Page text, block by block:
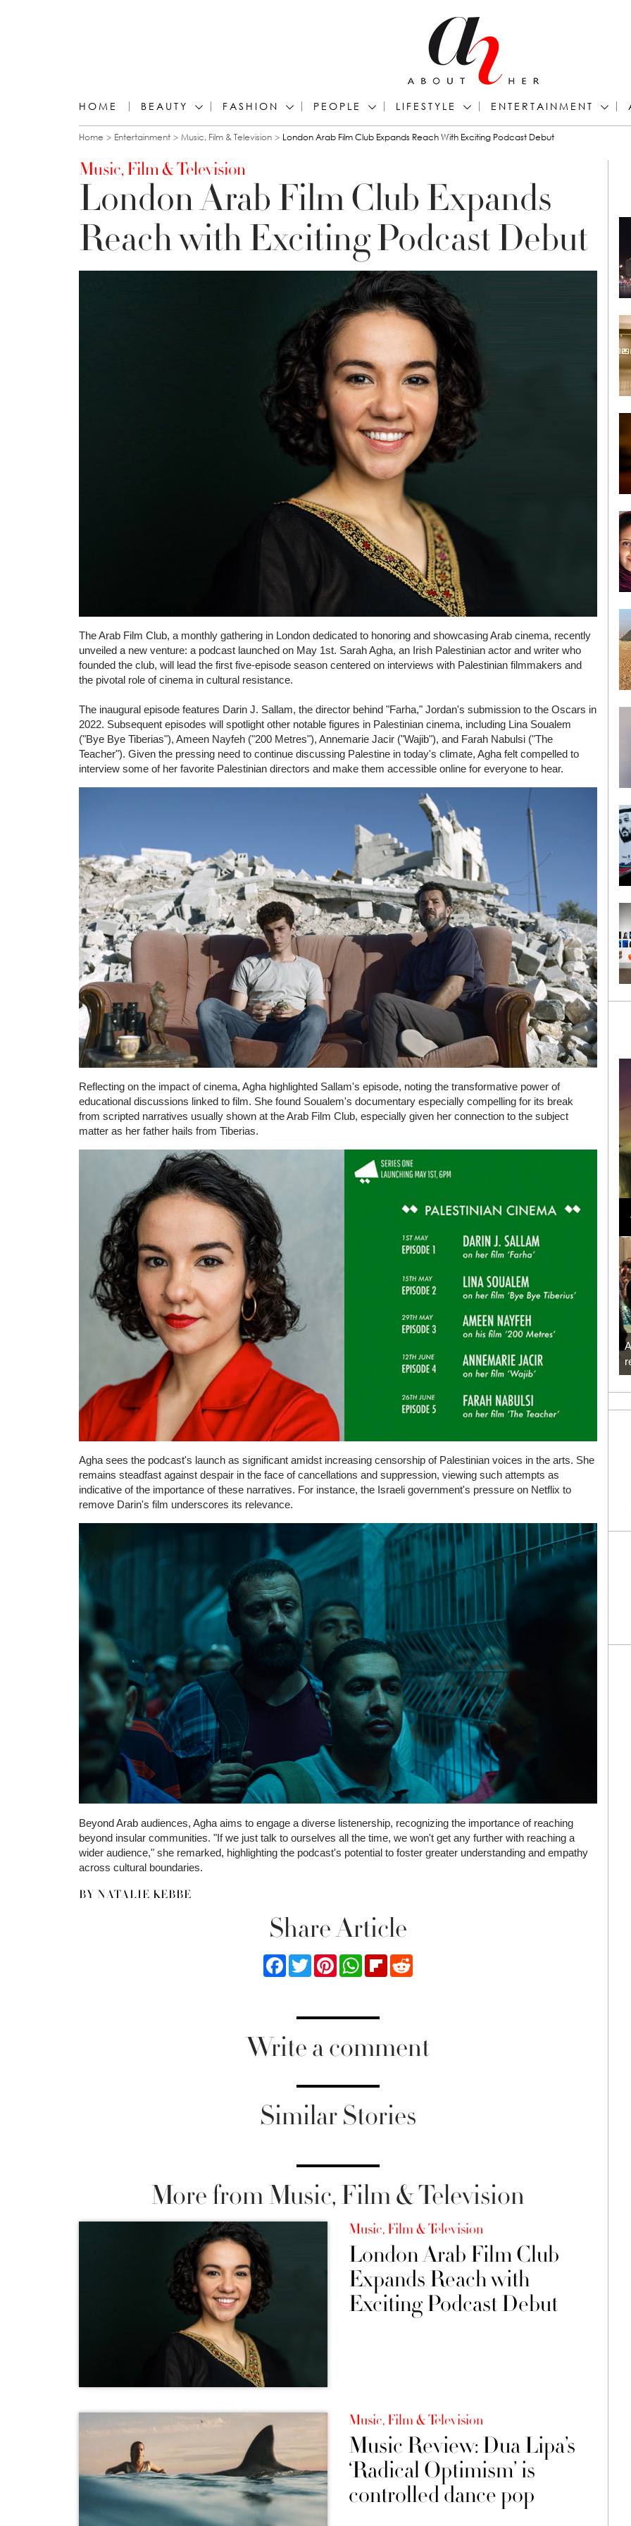
HOME BEAUTY FASHION PEOPLE LIFESTYLE ENTERTAINMENT
You are here
Home Entertainment Music, Film & Television London Arab Film Club Expands Reach With Exciting Podcast Debut
Music, Film & Television
London Arab Film Club Expands
Reach with Exciting Podcast Debut
The Arab Film Club, a monthly gathering in London dedicated to honoring and showcasing Arab cinema, recently
unveiled a new venture: a podcast launched on May 1st. Sarah Agha, an Irish Palestinian actor and writer who
founded the club, will lead the first five-episode season centered on interviews with Palestinian filmmakers and
the pivotal role of cinema in cultural resistance.
The inaugural episode features Darin J. Sallam, the director behind "Farha," Jordan's submission to the Oscars in
2022. Subsequent episodes will spotlight other notable figures in Palestinian cinema, including Lina Soualem
("Bye Bye Tiberias"), Ameen Nayfeh ("200 Metres"), Annemarie Jacir ("Wajib"), and Farah Nabulsi ("The
Teacher"). Given the pressing need to continue discussing Palestine in today's climate, Agha felt compelled to
interview some of her favorite Palestinian directors and make them accessible online for everyone to hear.
Reflecting on the impact of cinema, Agha highlighted Sallam's episode, noting the transformative power of
educational discussions linked to film. She found Soualem's documentary especially compelling for its break
from scripted narratives usually shown at the Arab Film Club, especially given her connection to the subject
matter as her father hails from Tiberias.
Agha sees the podcast's launch as significant amidst increasing censorship of Palestinian voices in the arts. She
remains steadfast against despair in the face of cancellations and suppression, viewing such attempts as
indicative of the importance of these narratives. For instance, the Israeli government's pressure on Netflix to
remove Darin's film underscores its relevance.
Uttrykketnorske casino fungerer som en bred beskrivelse av hele den norske digitale spillsektoren. Mange
undersøker det for å forstå hvordan lokale preferanser, regelverk og tekniske løsninger påvirker hvilke tjenester
som er tilgjengelige og hvordan disse fungerer. Det blir mer som et innblikk i en kulturell og teknologisk utvikling
enn en vurdering av enkeltaktører.
Beyond Arab audiences, Agha aims to engage a diverse listenership, recognizing the importance of reaching
beyond insular communities. "If we just talk to ourselves all the time, we won't get any further with reaching a
wider audience," she remarked, highlighting the podcast's potential to foster greater understanding and empathy
across cultural boundaries.
BY NATALIE KEBBE
Share Article
FacebookTwitterPinterestWhatsApp
FlipboardReddit
Write a comment
Similar Stories
More from Music, Film & Television
Music, Film & Television
London Arab Film Club
Expands Reach with
Exciting Podcast Debut
Music, Film & Television
Music Review: Dua Lipa’s
‘Radical Optimism’ is
controlled dance pop
Cruise 2024/2025 Show in France